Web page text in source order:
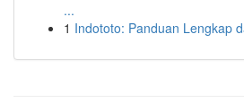
...
1 Indototo: Panduan Lengkap